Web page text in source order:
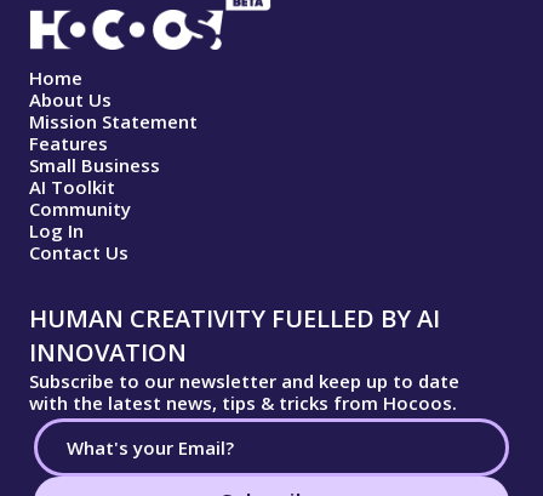
Home
About Us
Mission Statement
Features
Small Business
AI Toolkit
Community
Log In
Contact Us
HUMAN CREATIVITY FUELLED BY AI
INNOVATION
Subscribe to our newsletter and keep up to date
with the latest news, tips & tricks from Hocoos.